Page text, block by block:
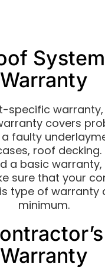
System
Warranty
specific
covers
faulty
roof decking.
a basic warranty,
sure that your
type of warranty
minimum.
Warranty